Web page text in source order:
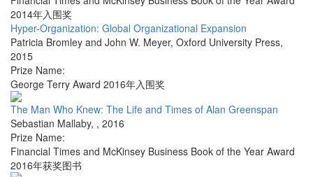
2014年入围奖
Hyper-Organization: Global Organizational Expansion
Patricia Bromley and John W. Meyer, Oxford University Press,
2015
Prize Name:
George Terry Award 2016年入围奖
The Man Who Knew: The Life and Times of Alan Greenspan
Sebastian Mallaby, , 2016
Prize Name:
Financial Times and McKinsey Business Book of the Year Award
2016年获奖图书